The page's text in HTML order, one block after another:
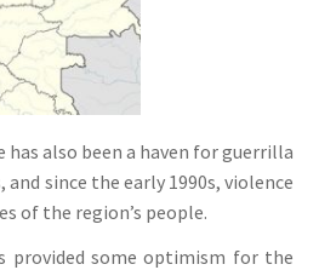
has also been a haven for guerrilla
since the early 1990s, violence
of the region’s people.
provided some optimism for the